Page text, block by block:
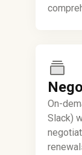
On-
Slack)